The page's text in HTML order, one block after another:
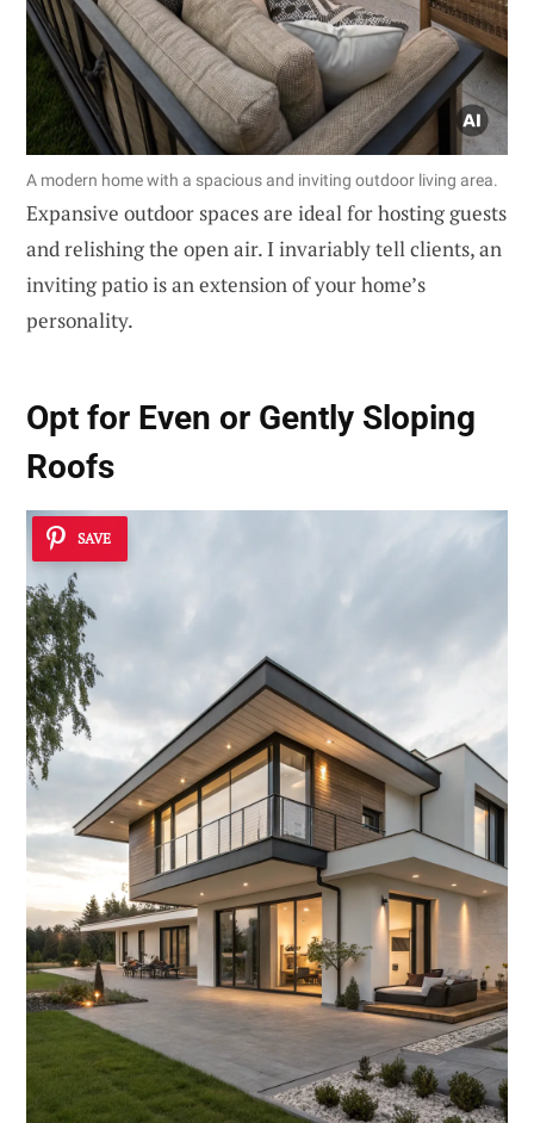
A modern home with a spacious and inviting outdoor living area.
Expansive outdoor spaces are ideal for hosting guests
and relishing the open air. I invariably tell clients, an
inviting patio is an extension of your home’s
personality.
Opt for Even or Gently Sloping
Roofs
SAVE